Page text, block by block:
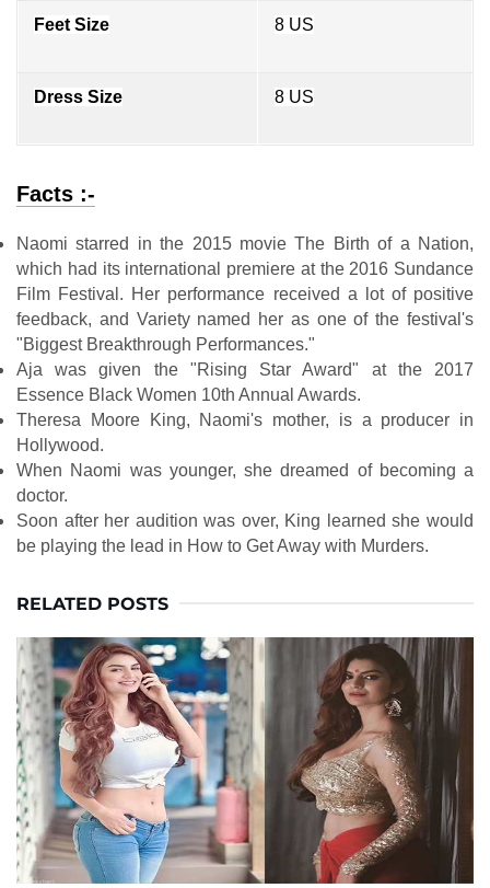
Feet Size 8 US
Dress Size 8 US
Facts :-
Naomi starred in the 2015 movie The Birth of a Nation,
which had its international premiere at the 2016 Sundance
Film Festival. Her performance received a lot of positive
feedback, and Variety named her as one of the festival's
"Biggest Breakthrough Performances."
Aja was given the "Rising Star Award" at the 2017
Essence Black Women 10th Annual Awards.
Theresa Moore King, Naomi's mother, is a producer in
Hollywood.
When Naomi was younger, she dreamed of becoming a
doctor.
Soon after her audition was over, King learned she would
be playing the lead in How to Get Away with Murders.
RELATED POSTS